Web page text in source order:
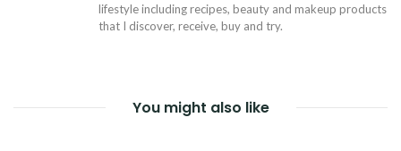
lifestyle including recipes, beauty and makeup products
that I discover, receive, buy and try.
You might also like